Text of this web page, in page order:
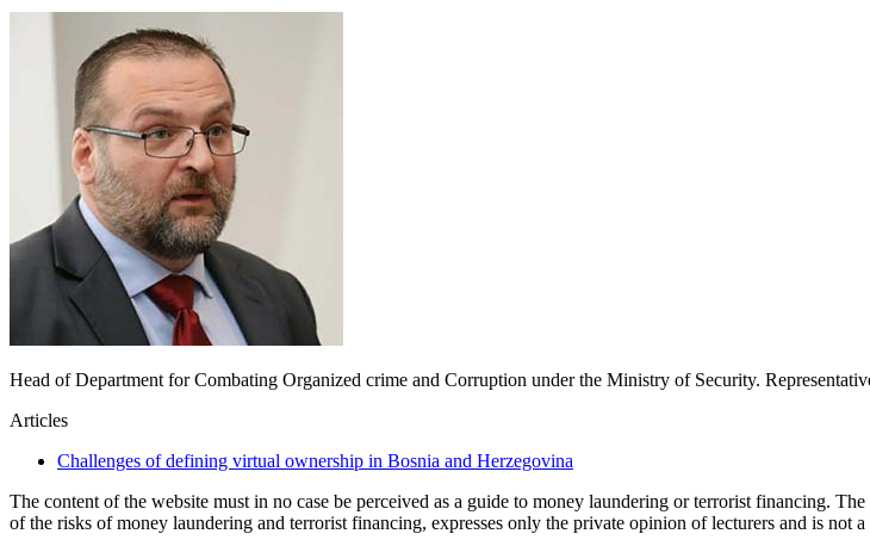
Head of Department for Combating Organized crime and Corruption under the Ministry of Security.
Articles
Challenges of defining virtual ownership in Bosnia and Herzegovina
The content of the website must in no case be perceived as a guide to money laundering or terrorist financing.
of the risks of money laundering and terrorist financing, expresses only the private opinion of lecturers and is not